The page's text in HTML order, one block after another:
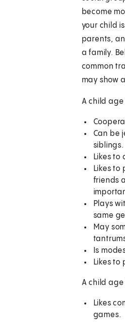
become
your child
parents,
a family.
common
may show
A child age
Can be
siblings.
Likes to
Likes to
friends
Plays
same
May
Is
Likes to
A child age
Likes
games.